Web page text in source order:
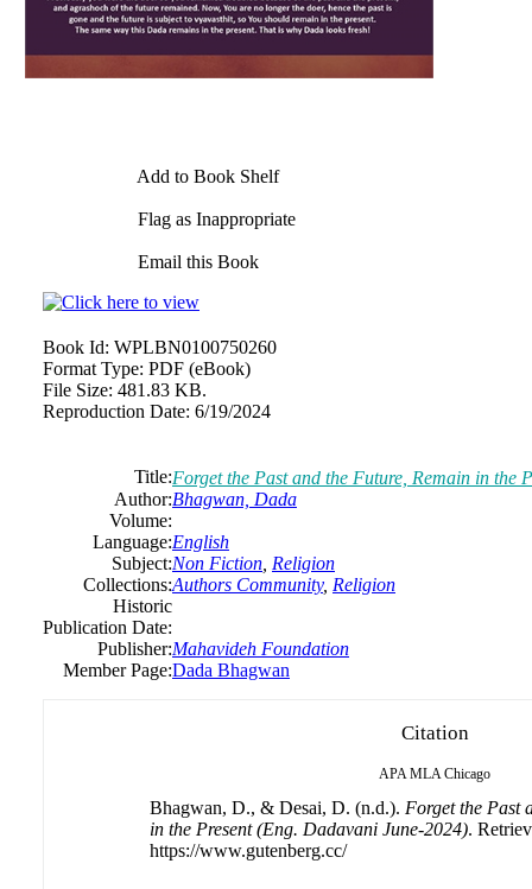
Add to Book Shelf
Flag as Inappropriate
Email this Book
Book Id: WPLBN0100750260
Format Type: PDF (eBook)
File Size: 481.83 KB.
Reproduction Date: 6/19/2024
Title:Forget the Past and the Future, Remain in the
Author:Bhagwan, Dada
Volume:
Language:English
Subject:Non Fiction Religion
Collections:Authors Community, Religion
Historic
Publication Date:
Publisher:Mahavideh Foundation
Member Page:Dada Bhagwan
Citation
APA MLA Chicago
Bhagwan, D., & Desai, D. (n.d.). Forget the Past
in the Present (Eng. Dadavani June-2024).
https://www.gutenberg.cc/